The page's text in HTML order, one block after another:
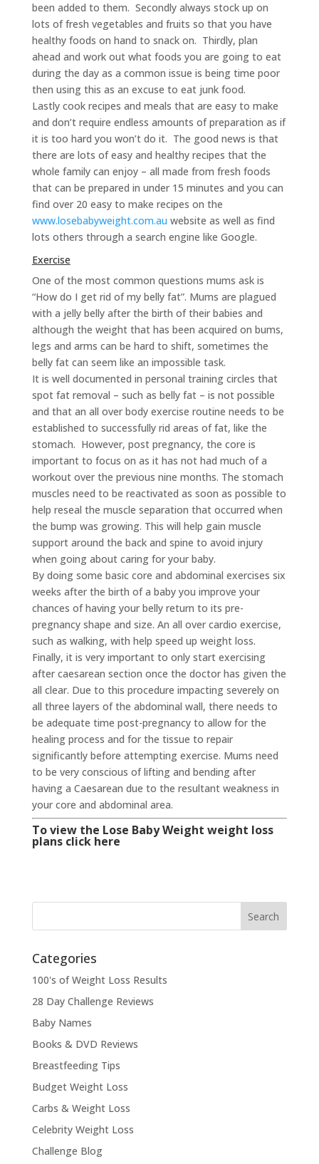
been added to them. Secondly always stock up on
lots of fresh vegetables and fruits so that you have
healthy foods on hand to snack on. Thirdly, plan
ahead and work out what foods you are going to eat
during the day as a common issue is being time poor
then using this as an excuse to eat junk food.
Lastly cook recipes and meals that are easy to make
and don’t require endless amounts of preparation as if
it is too hard you won’t do it. The good news is that
there are lots of easy and healthy recipes that the
whole family can enjoy – all made from fresh foods
that can be prepared in under 15 minutes and you can
find over 20 easy to make recipes on the
www.losebabyweight.com.au website as well as find
lots others through a search engine like Google.
Exercise
One of the most common questions mums ask is
“How do I get rid of my belly fat”. Mums are plagued
with a jelly belly after the birth of their babies and
although the weight that has been acquired on bums,
legs and arms can be hard to shift, sometimes the
belly fat can seem like an impossible task.
It is well documented in personal training circles that
spot fat removal – such as belly fat – is not possible
and that an all over body exercise routine needs to be
established to successfully rid areas of fat, like the
stomach. However, post pregnancy, the core is
important to focus on as it has not had much of a
workout over the previous nine months. The stomach
muscles need to be reactivated as soon as possible to
help reseal the muscle separation that occurred when
the bump was growing. This will help gain muscle
support around the back and spine to avoid injury
when going about caring for your baby.
By doing some basic core and abdominal exercises six
weeks after the birth of a baby you improve your
chances of having your belly return to its pre-
pregnancy shape and size. An all over cardio exercise,
such as walking, with help speed up weight loss.
Finally, it is very important to only start exercising
after caesarean section once the doctor has given the
all clear. Due to this procedure impacting severely on
all three layers of the abdominal wall, there needs to
be adequate time post-pregnancy to allow for the
healing process and for the tissue to repair
significantly before attempting exercise. Mums need
to be very conscious of lifting and bending after
having a Caesarean due to the resultant weakness in
your core and abdominal area.
To view the Lose Baby Weight weight loss
plans click here
Categories
100's of Weight Loss Results
28 Day Challenge Reviews
Baby Names
Books & DVD Reviews
Breastfeeding Tips
Budget Weight Loss
Carbs & Weight Loss
Celebrity Weight Loss
Challenge Blog